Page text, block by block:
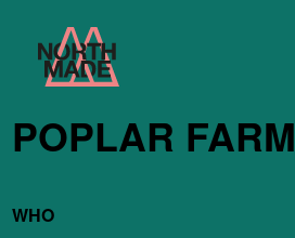
Content
Home
Link
POPLAR FARM
WHO